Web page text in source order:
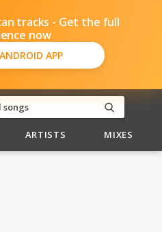
tracks - Get the full
now
APP
ARTISTS MIXES